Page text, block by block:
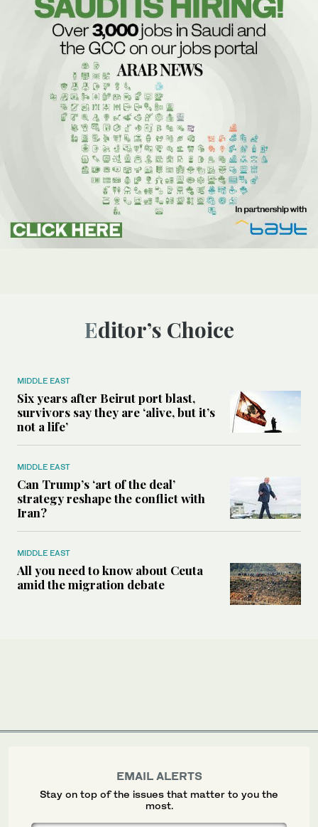
Editor’s Choice
MIDDLE EAST
Six years after Beirut port blast,
survivors say they are ‘alive, but it’s
not a life’
MIDDLE EAST
Can Trump’s ‘art of the deal’
strategy reshape the conflict with
Iran?
MIDDLE EAST
All you need to know about Ceuta
amid the migration debate
EMAIL ALERTS
Stay on top of the issues that matter to you the
most.